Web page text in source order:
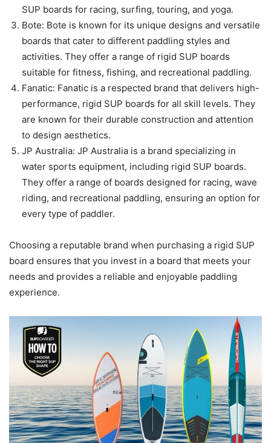
SUP boards for racing, surfing, touring, and yoga.
Bote: Bote is known for its unique designs and versatile
boards that cater to different paddling styles and
activities. They offer a range of rigid SUP boards
suitable for fitness, fishing, and recreational paddling.
Fanatic: Fanatic is a respected brand that delivers high-
performance, rigid SUP boards for all skill levels. They
are known for their durable construction and attention
to design aesthetics.
JP Australia: JP Australia is a brand specializing in
water sports equipment, including rigid SUP boards.
They offer a range of boards designed for racing, wave
riding, and recreational paddling, ensuring an option for
every type of paddler.
Choosing a reputable brand when purchasing a rigid SUP
board ensures that you invest in a board that meets your
needs and provides a reliable and enjoyable paddling
experience.